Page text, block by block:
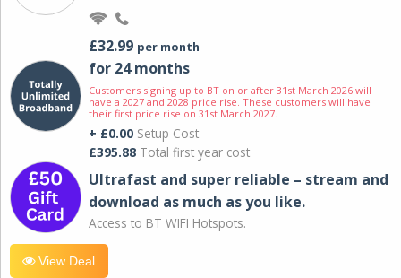
£32.99 per month
for 24 months
Customers signing up to BT on or after 31st March 2026 will
have a 2027 and 2028 price rise. These customers will have
their first price rise on 31st March 2027.
+ £0.00 Setup Cost
£395.88 Total first year cost
Ultrafast and super reliable – stream and
download as much as you like.
Access to BT WIFI Hotspots.
View Deal